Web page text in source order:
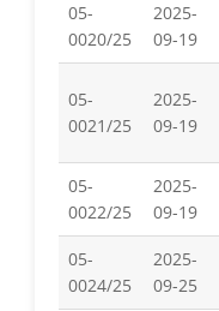
05-
0020/25
2025-
09-19
05-
0021/25
2025-
09-19
05-
0022/25
2025-
09-19
05-
0024/25
2025-
09-25